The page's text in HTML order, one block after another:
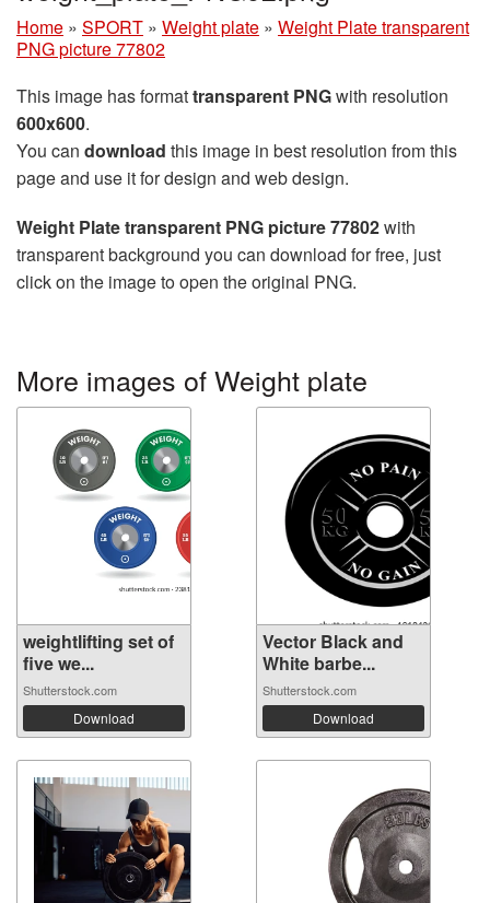
Home » SPORT » Weight plate » Weight Plate transparent
PNG picture 77802
This image has formattransparent PNGwith resolution
600x600.
You can download this image in best resolution from this
page and use it for design and web design.
Weight Plate transparent PNG picture 77802with
transparent background you can download for free, just
click on the image to open the original PNG.
More images of Weight plate
weightlifting set of
five we...
Shutterstock.com
Download
Vector Black and
White barbe...
Shutterstock.com
Download